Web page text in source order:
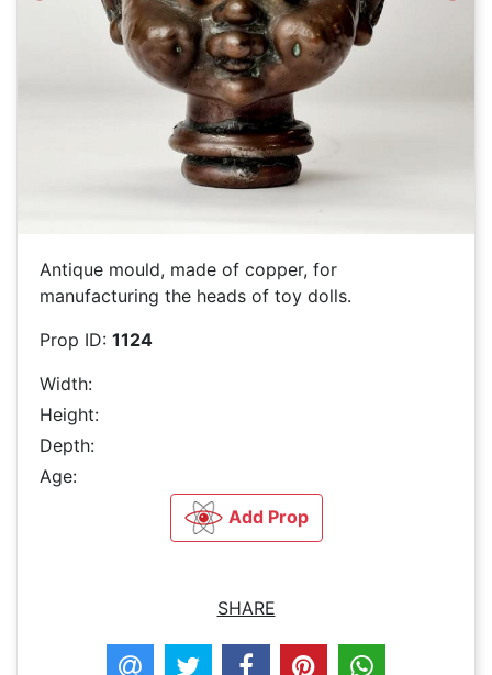
Antique mould, made of copper, for
manufacturing the heads of toy dolls.
Prop ID: 1124
Width:
Height:
Depth:
Age:
Add Prop
SHARE